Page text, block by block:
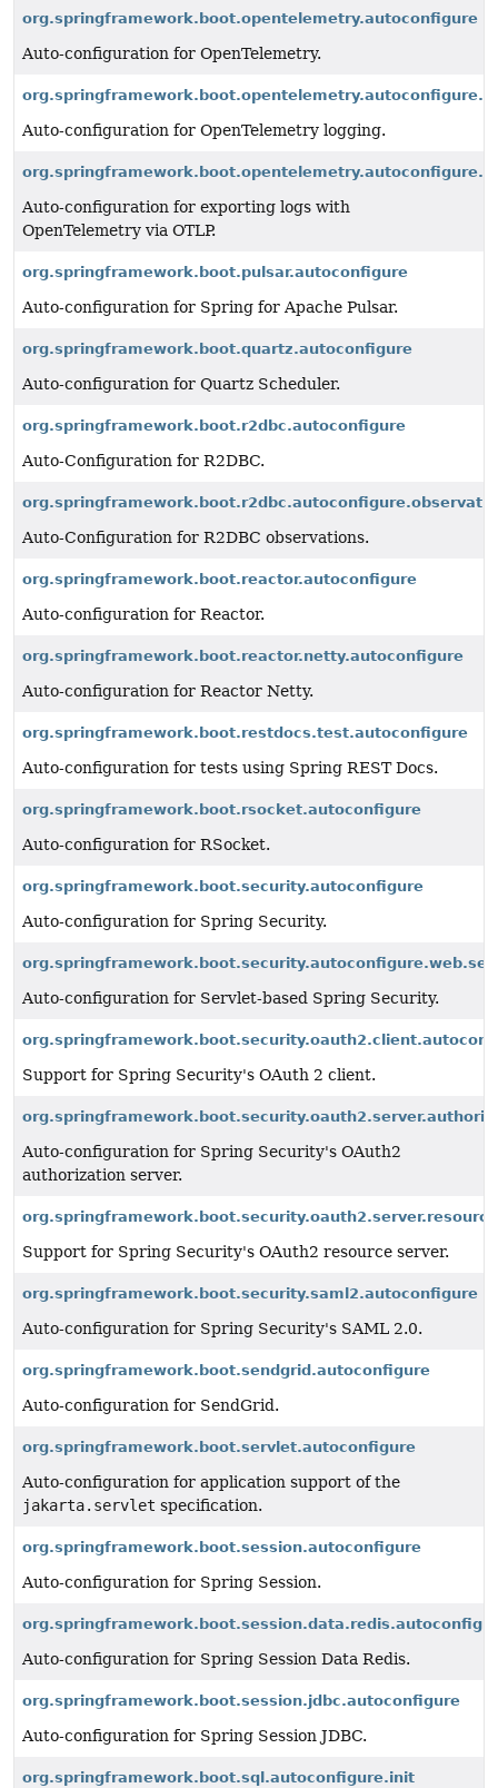
org.springframework.boot.opentelemetry.autoconfigure
Auto-configuration for OpenTelemetry.
Auto-configuration for OpenTelemetry logging.
Auto-configuration for exporting logs with
OpenTelemetry via OTLP.
org.springframework.boot.pulsar.autoconfigure
Auto-configuration for Spring for Apache Pulsar.
org.springframework.boot.quartz.autoconfigure
Auto-configuration for Quartz Scheduler.
org.springframework.boot.r2dbc.autoconfigure
Auto-Configuration for R2DBC.
Auto-Configuration for R2DBC observations.
org.springframework.boot.reactor.autoconfigure
Auto-configuration for Reactor.
org.springframework.boot.reactor.netty.autoconfigure
Auto-configuration for Reactor Netty.
org.springframework.boot.restdocs.test.autoconfigure
Auto-configuration for tests using Spring REST Docs.
org.springframework.boot.rsocket.autoconfigure
Auto-configuration for RSocket.
org.springframework.boot.security.autoconfigure
Auto-configuration for Spring Security.
Auto-configuration for Servlet-based Spring Security.
Support for Spring Security's OAuth 2 client.
Auto-configuration for Spring Security's OAuth2
authorization server.
Support for Spring Security's OAuth2 resource server.
org.springframework.boot.security.saml2.autoconfigure
Auto-configuration for Spring Security's SAML 2.0.
org.springframework.boot.sendgrid.autoconfigure
Auto-configuration for SendGrid.
org.springframework.boot.servlet.autoconfigure
Auto-configuration for application support of the
jakarta.servlet specification.
org.springframework.boot.session.autoconfigure
Auto-configuration for Spring Session.
Auto-configuration for Spring Session Data Redis.
org.springframework.boot.session.jdbc.autoconfigure
Auto-configuration for Spring Session JDBC.
org.springframework.boot.sql.autoconfigure.init